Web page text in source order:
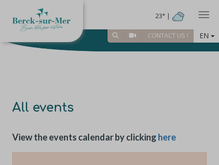
23° |
CONTACT US ! EN
All events
View the events calendar by clicking here